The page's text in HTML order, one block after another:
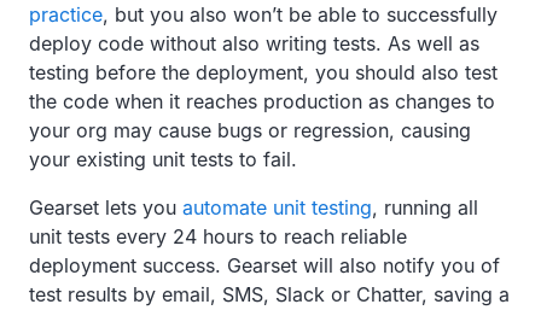
practice, but you also won’t be able to successfully
deploy code without also writing tests. As well as
testing before the deployment, you should also test
the code when it reaches production as changes to
your org may cause bugs or regression, causing
your existing unit tests to fail.
Gearset lets you automate unit testing, running all
unit tests every 24 hours to reach reliable
deployment success. Gearset will also notify you of
test results by email, SMS, Slack or Chatter, saving a